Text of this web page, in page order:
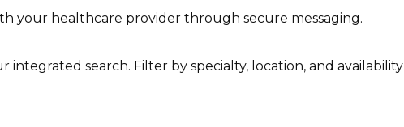
your healthcare provider through secure messaging.
integrated search. Filter by specialty, location, and availability